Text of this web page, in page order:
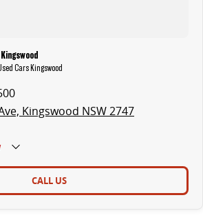
Cars Kingswood
Kingswood NSW 2747
CALL US